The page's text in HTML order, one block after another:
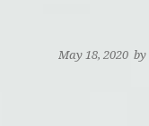
May 18, 2020 by